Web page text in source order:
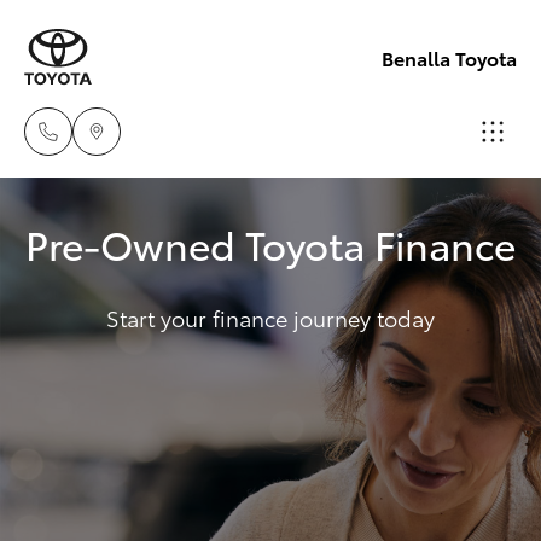
Benalla Toyota
Sales
(03)
5762
2022
Service
(03)
5762
2022
New Vehicles
Hatch & Sedans
Yaris
Pre-Owned Vehicles
Service
Pre-Owned Toyota Finance
Start your finance journey today